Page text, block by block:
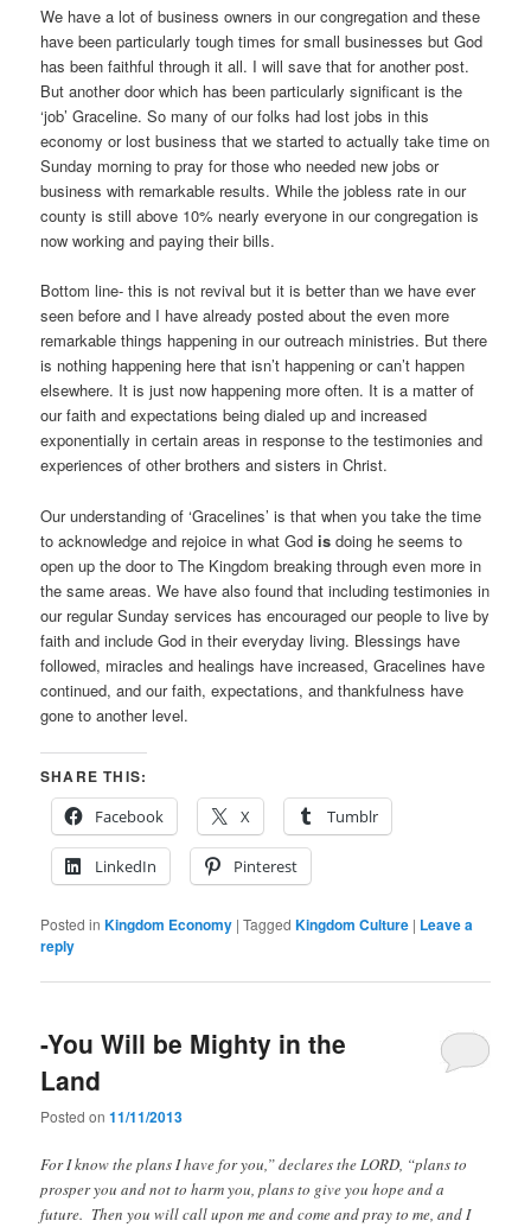
We have a lot of business owners in our congregation and these
have been particularly tough times for small businesses but God
has been faithful through it all. I will save that for another post.
But another door which has been particularly significant is the
‘job’ Graceline. So many of our folks had lost jobs in this
economy or lost business that we started to actually take time on
Sunday morning to pray for those who needed new jobs or
business with remarkable results. While the jobless rate in our
county is still above 10% nearly everyone in our congregation is
now working and paying their bills.
Bottom line- this is not revival but it is better than we have ever
seen before and I have already posted about the even more
remarkable things happening in our outreach ministries. But there
is nothing happening here that isn’t happening or can’t happen
elsewhere. It is just now happening more often. It is a matter of
our faith and expectations being dialed up and increased
exponentially in certain areas in response to the testimonies and
experiences of other brothers and sisters in Christ.
Our understanding of ‘Gracelines’ is that when you take the time
to acknowledge and rejoice in what Godis doing he seems to
open up the door to The Kingdom breaking through even more in
the same areas. We have also found that including testimonies in
our regular Sunday services has encouraged our people to live by
faith and include God in their everyday living. Blessings have
followed, miracles and healings have increased, Gracelines have
continued, and our faith, expectations, and thankfulness have
gone to another level.
SHARE THIS:
Facebook
X Tumblr
LinkedIn Pinterest
Posted in Kingdom Economy |Tagged Kingdom Culture | Leave a
reply
-You Will be Mighty in the
Land
Posted on11/11/2013
For I know the plans I have for you,” declares the LORD, “plans to
prosper you and not to harm you, plans to give you hope and a
future. Then you will call upon me and come and pray to me, and I